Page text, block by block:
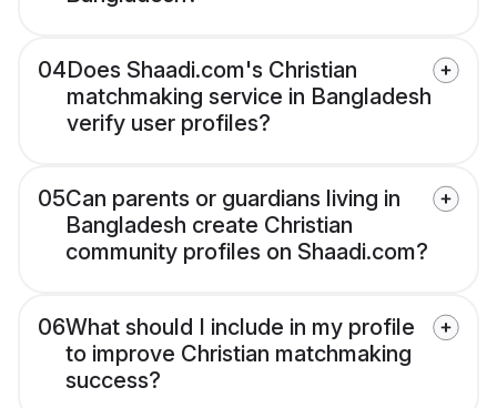
04Does Shaadi.com's Christian
matchmaking service in Bangladesh
verify user profiles?
05Can parents or guardians living in
Bangladesh create Christian
community profiles on Shaadi.com?
06What should I include in my profile
to improve Christian matchmaking
success?